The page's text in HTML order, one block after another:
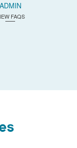
ADMIN
FAQS